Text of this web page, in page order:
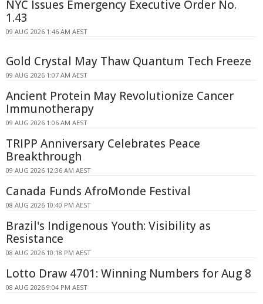
NYC Issues Emergency Executive Order No.
1.43
09 AUG 2026 1:46 AM AEST
Gold Crystal May Thaw Quantum Tech Freeze
09 AUG 2026 1:07 AM AEST
Ancient Protein May Revolutionize Cancer
Immunotherapy
09 AUG 2026 1:06 AM AEST
TRIPP Anniversary Celebrates Peace
Breakthrough
09 AUG 2026 12:36 AM AEST
Canada Funds AfroMonde Festival
08 AUG 2026 10:40 PM AEST
Brazil's Indigenous Youth: Visibility as
Resistance
08 AUG 2026 10:18 PM AEST
Lotto Draw 4701: Winning Numbers for Aug 8
08 AUG 2026 9:04 PM AEST